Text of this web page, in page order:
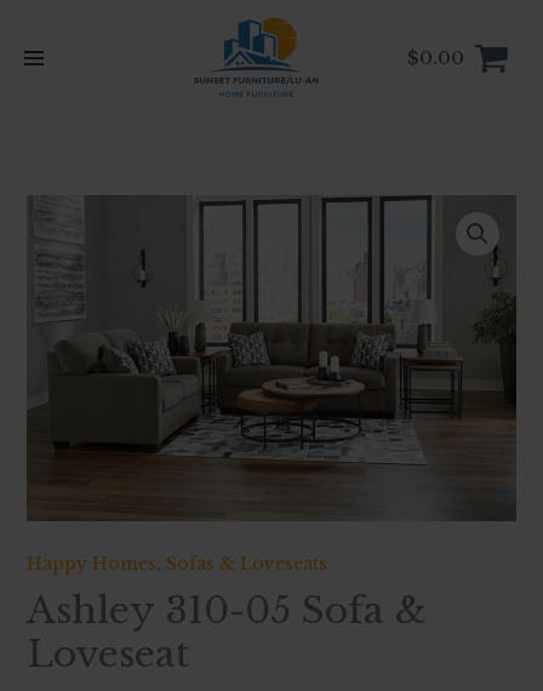
content
$0.00
Happy Homes, Sofas & Loveseats
Ashley 310-05 Sofa &
Loveseat